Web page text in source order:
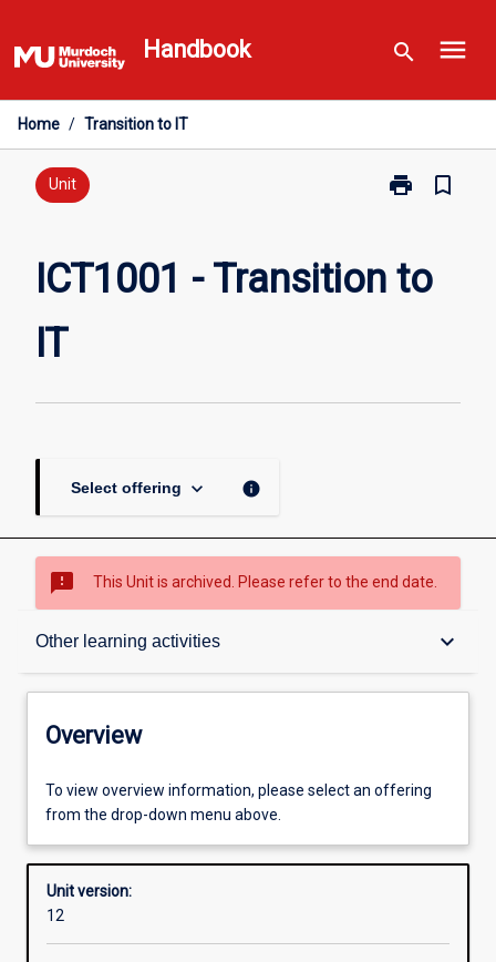
to
content
Handbook search menu
Home / Transition to IT
Unit print
Print
bookmark_border
ICT1001 - Transition to
IT
Select offering keyboard_arrow_down info
sms_failed This Unit is archived. Please refer to the end date.
Other learning activities keyboard_arrow_down
Overview
Offerings
Requisites
Other learning activities
Overview
To view overview information, please select an offering
from the drop-down menu above.
Unit version:
12